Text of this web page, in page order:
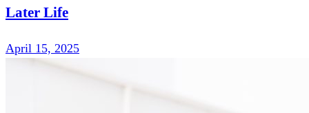
Later Life
April 15, 2025